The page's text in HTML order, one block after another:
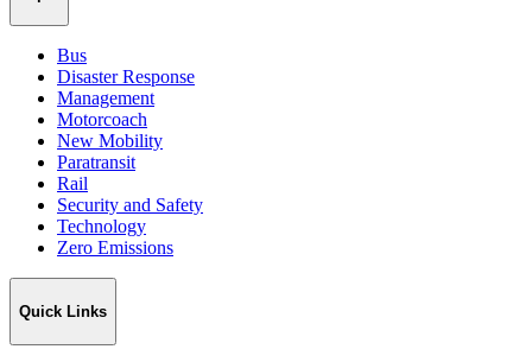
Bus
Disaster Response
Management
Motorcoach
New Mobility
Paratransit
Rail
Security and Safety
Technology
Zero Emissions
Quick Links